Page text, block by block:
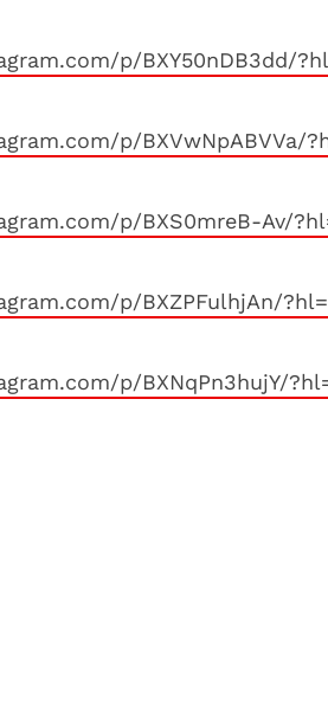
p/BXY50nDB3dd/
p/BXVwNpABVVa/
p/BXS0mreB-Av/
p/BXZPFulhjAn/
p/BXNqPn3hujY/